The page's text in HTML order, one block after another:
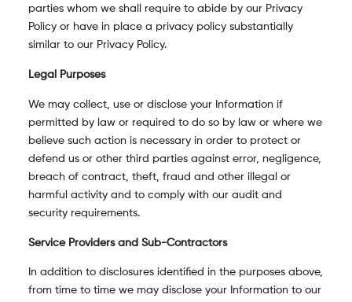
parties whom we shall require to abide by our Privacy
Policy or have in place a privacy policy substantially
similar to our Privacy Policy.
Legal Purposes
We may collect, use or disclose your Information if
permitted by law or required to do so by law or where we
believe such action is necessary in order to protect or
defend us or other third parties against error, negligence,
breach of contract, theft, fraud and other illegal or
harmful activity and to comply with our audit and
security requirements.
Service Providers and Sub-Contractors
In addition to disclosures identified in the purposes above,
from time to time we may disclose your Information to our